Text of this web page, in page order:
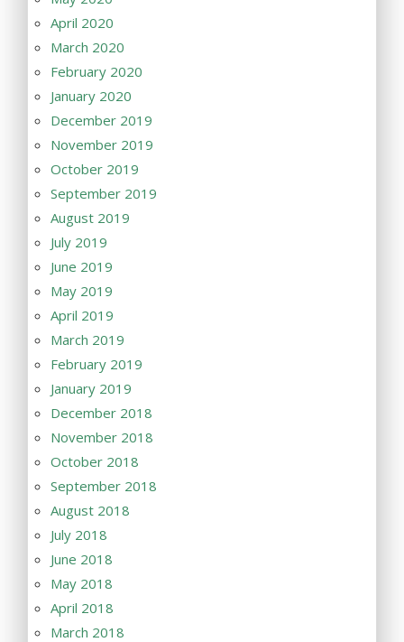
April 2020
March 2020
February 2020
January 2020
December 2019
November 2019
October 2019
September 2019
August 2019
July 2019
June 2019
May 2019
April 2019
March 2019
February 2019
January 2019
December 2018
November 2018
October 2018
September 2018
August 2018
July 2018
June 2018
May 2018
April 2018
March 2018